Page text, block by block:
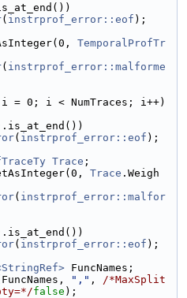
( instrprof_error::eof );
TemporalProfTr
( instrprof_error::malforme
i = 0; i < NumTraces; i++)
( instrprof_error::eof );
Trace ;
Trace .Weigh
( instrprof_error::malfor
( instrprof_error::eof );
FuncNames;
"," , /*MaxSplit
false );